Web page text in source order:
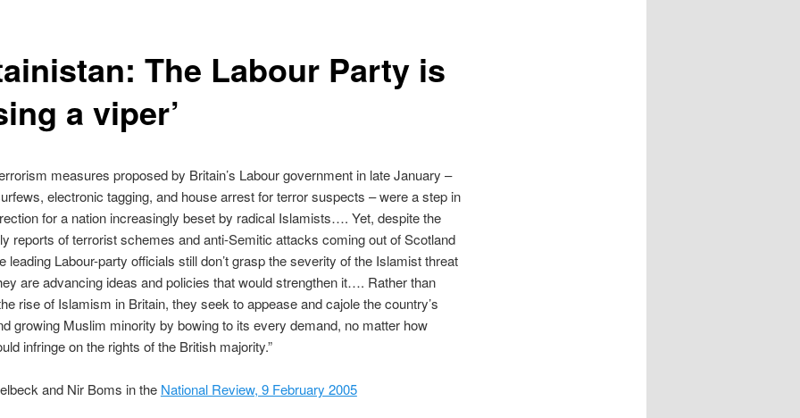
The Labour Party is
a viper’
measures proposed by Britain’s Labour government in late January –
electronic tagging, and house arrest for terror suspects – were a step in
for a nation increasingly beset by radical Islamists…. Yet, despite the
reports of terrorist schemes and anti-Semitic attacks coming out of Scotland
leading Labour-party officials still don’t grasp the severity of the Islamist threat
are advancing ideas and policies that would strengthen it…. Rather than
rise of Islamism in Britain, they seek to appease and cajole the country’s
growing Muslim minority by bowing to its every demand, no matter how
infringe on the rights of the British majority.”
and Nir Boms in the National Review, 9 February 2005